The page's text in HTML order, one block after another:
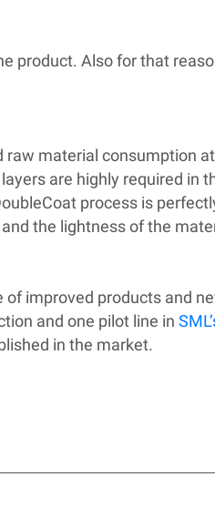
product. Also for that
material consumption
are highly required in
process is
the lightness of the
of improved products and
and one pilot line in
in the market.